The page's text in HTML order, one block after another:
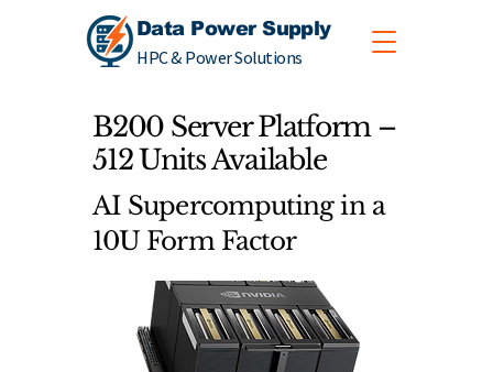
Data Power Supply
HPC & Power Solutions
B200 Server Platform –
512 Units Available
AI Supercomputing in a
10U Form Factor